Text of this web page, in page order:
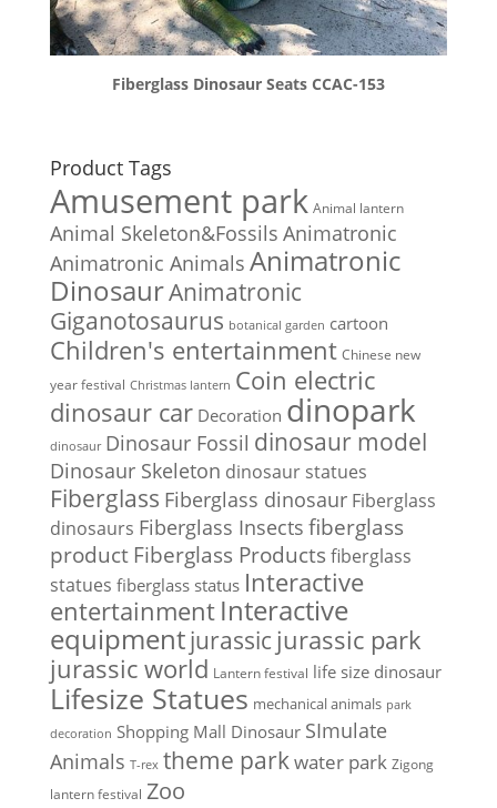
Fiberglass Dinosaur Seats CCAC-153
Product Tags
Amusement park Animal lantern
Animal Skeleton&Fossils Animatronic
Animatronic Animals Animatronic
DinosaurAnimatronic
Giganotosaurus botanical garden cartoon
Children's entertainment Chinese new
year festival Christmas lantern Coin electric
dinosaur car Decoration dinopark
dinosaur Dinosaur Fossil dinosaur model
Dinosaur Skeleton dinosaur statues
Fiberglass Fiberglass dinosaur Fiberglass
dinosaurs Fiberglass Insects fiberglass
product Fiberglass Products fiberglass
statues fiberglass status Interactive
entertainment Interactive
equipmentjurassic jurassic park
jurassic world Lantern festival life size dinosaur
Lifesize Statues mechanical animals park
decoration Shopping Mall Dinosaur SImulate
Animals T-rex theme parkwater park Zigong
lantern festival Zoo